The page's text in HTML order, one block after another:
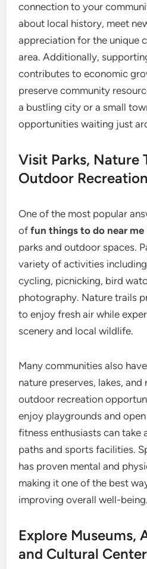
connection to your
about local history, meet
appreciation for the unique
area. Additionally,
contributes to economic
preserve community
a bustling city or a small
opportunities waiting just
Visit Parks, Nature
Outdoor
One of the most popular
offun things to do near me
parks and outdoor spaces.
variety of activities
cycling, picnicking, bird
photography. Nature trails
to enjoy fresh air while
scenery and local wildlife.
Many communities also
nature preserves, lakes,
outdoor recreation
enjoy playgrounds and
fitness enthusiasts can take
paths and sports facilities.
has proven mental and
making it one of the best
improving overall well-being.
Explore Museums,
and Cultural